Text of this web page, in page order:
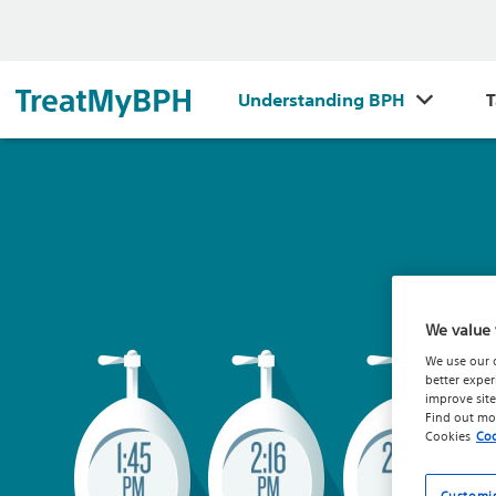
Understanding BPH
We
We use
better
improve
Find out
Cookies